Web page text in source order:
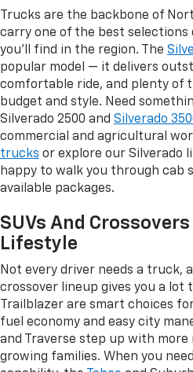
Trucks are the backbone of
carry one of the best
you'll find in the region. The
popular model — it delivers
comfortable ride, and plenty of
budget and style. Need
Silverado 2500 and Silverado
commercial and agricultural
trucks or explore our Silverado
happy to walk you through cab
available packages.
SUVs And
Lifestyle
Not every driver needs a truck,
crossover lineup gives you a lot
Trailblazer are smart choices
fuel economy and easy city
and Traverse step up with
growing families. When you